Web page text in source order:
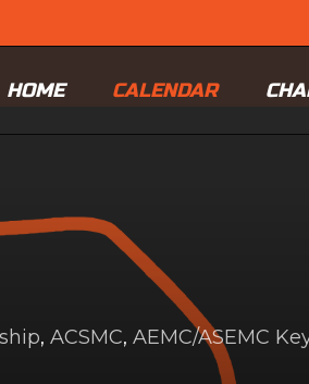
HOME CALENDAR
, ACSMC, AEMC/ASEMC